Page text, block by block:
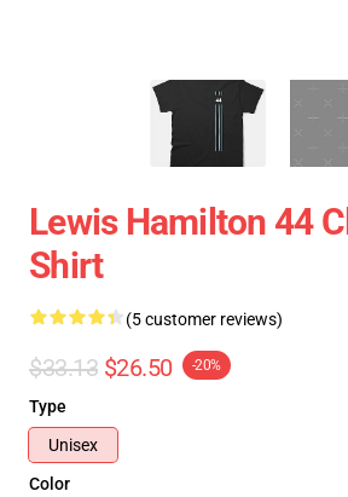
Lewis Hamilton 44
Shirt
(5 customer reviews)
$33.13 $26.50 -20%
Type
Unisex
Color